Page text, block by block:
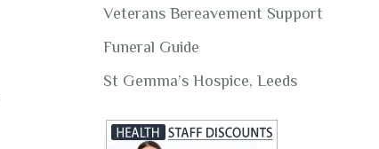
Veterans Bereavement Support
Funeral Guide
St Gemma’s Hospice, Leeds